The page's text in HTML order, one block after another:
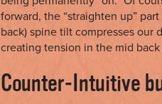
forward, the “straighten up”
back) spine tilt compresses our
creating tension in the mid back
Counter-Intuitive